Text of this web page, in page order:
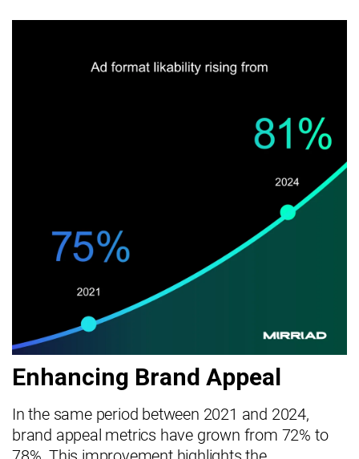
Enhancing Brand Appeal
In the same period between 2021 and 2024,
brand appeal metrics have grown from 72% to